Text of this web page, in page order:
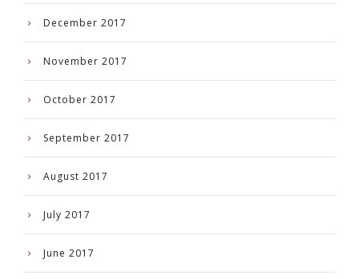
December 2017
November 2017
October 2017
September 2017
August 2017
July 2017
June 2017